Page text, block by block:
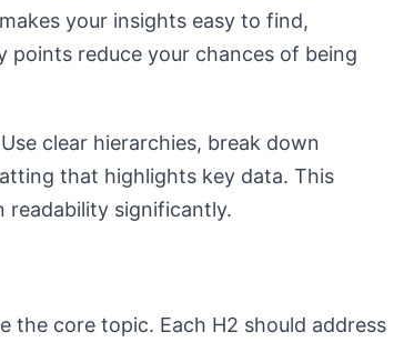
your insights easy to find,
points reduce your chances of being
clear hierarchies, break down
that highlights key data. This
readability significantly.
the core topic. Each H2 should address